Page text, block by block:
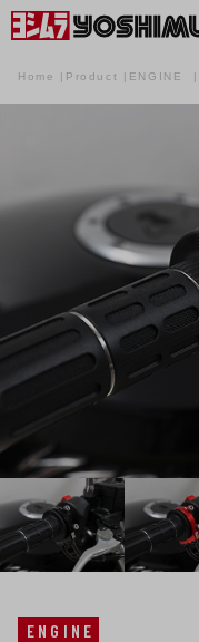
Home Product ENGINE
ENGINE